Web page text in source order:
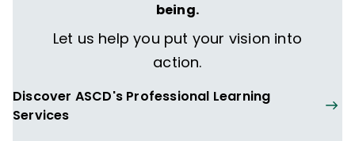
being.
Let us help you put your vision into
action.
Discover ASCD's Professional Learning
Services